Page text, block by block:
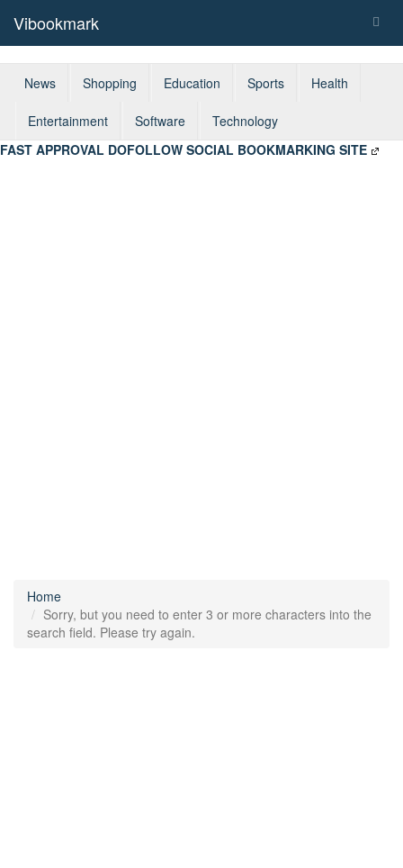
Vibookmark
News Shopping Education Sports Health
Entertainment Software
Technology
FAST APPROVAL DOFOLLOW SOCIAL BOOKMARKING SITE
Home
Sorry, but you need to enter 3 or more characters into the
search field. Please try again.